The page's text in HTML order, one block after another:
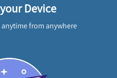
Device
anytime from anywhere